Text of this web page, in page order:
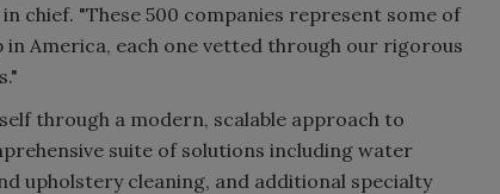
chief. "These 500 companies represent some of
America, each one vetted through our rigorous
through a modern, scalable approach to
suite of solutions including water
upholstery cleaning, and additional specialty